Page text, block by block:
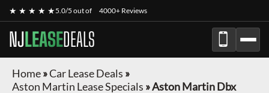
★ ★ ★ ★ ★5.0/5 out of 4000+ Reviews
NJLEASEDEALS
Home»Car Lease Deals »
Aston Martin Lease Specials »Aston Martin Dbx